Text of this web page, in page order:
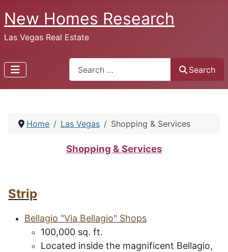
New Homes Research
Las Vegas Real Estate
Search
Home Las Vegas Shopping & Services
Shopping & Services
Strip
Bellagio "Via Bellagio" Shops
100,000 sq. ft.
Located inside the magnificent Bellagio,